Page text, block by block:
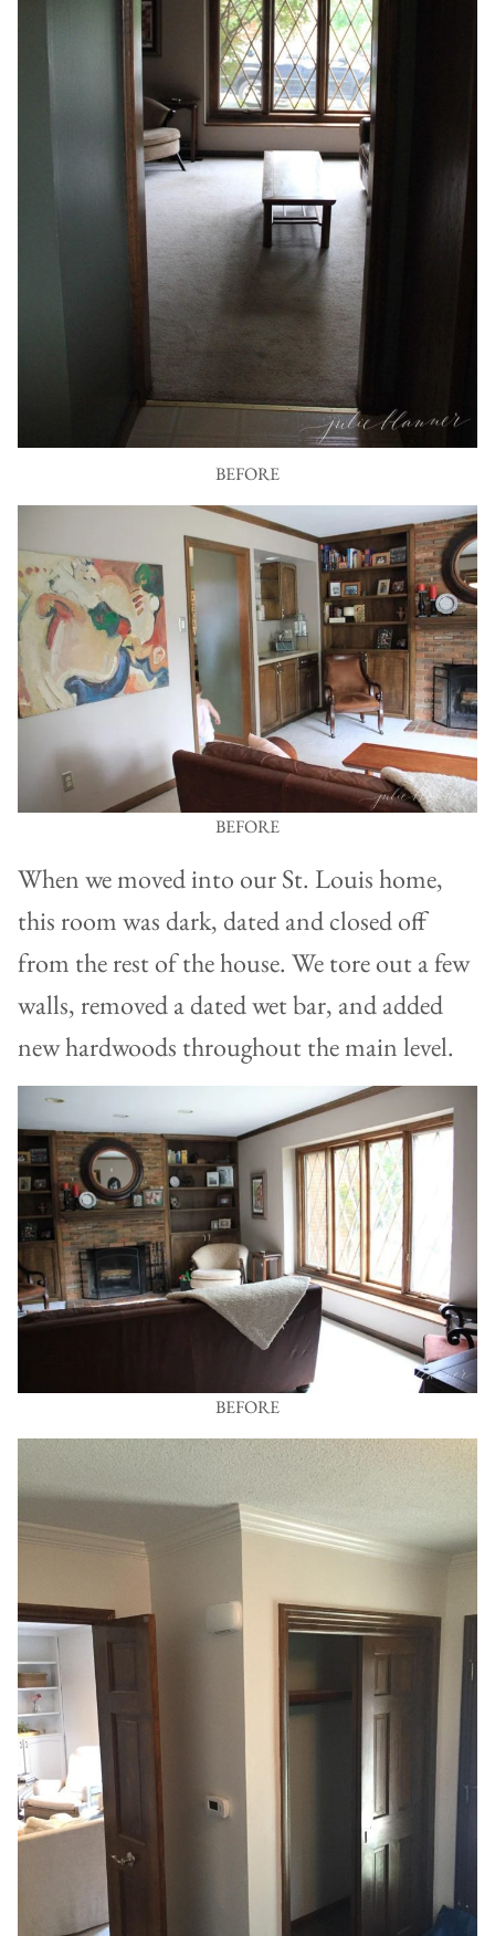
BEFORE
BEFORE
When we moved into our St. Louis home,
this room was dark, dated and closed off
from the rest of the house. We tore out a few
walls, removed a dated wet bar, and added
new hardwoods throughout the main level.
BEFORE